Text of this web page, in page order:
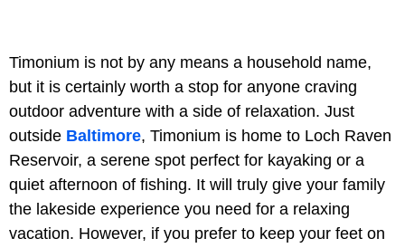
Timonium is not by any means a household name,
but it is certainly worth a stop for anyone craving
outdoor adventure with a side of relaxation. Just
outside Baltimore, Timonium is home to Loch Raven
Reservoir, a serene spot perfect for kayaking or a
quiet afternoon of fishing. It will truly give your family
the lakeside experience you need for a relaxing
vacation. However, if you prefer to keep your feet on